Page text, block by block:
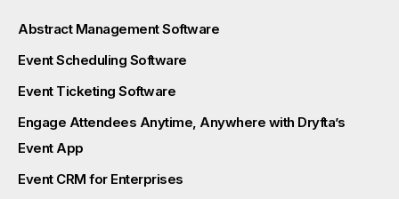
Abstract Management Software
Event Scheduling Software
Event Ticketing Software
Engage Attendees Anytime, Anywhere with Dryfta’s
Event App
Event CRM for Enterprises